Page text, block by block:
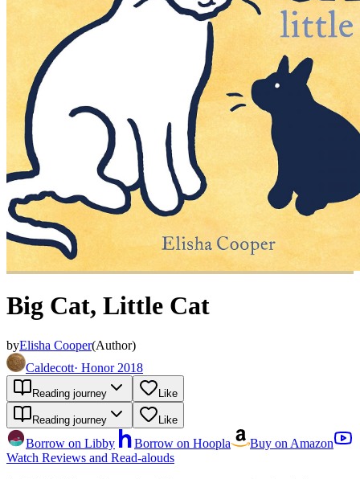
Big Cat, Little Cat
byElisha Cooper(Author)
Caldecott· Honor 2018
Reading journey Like
Reading journey Like
Borrow on Libby Borrow on Hoopla
Buy on Amazon
Watch Reviews and Read-alouds